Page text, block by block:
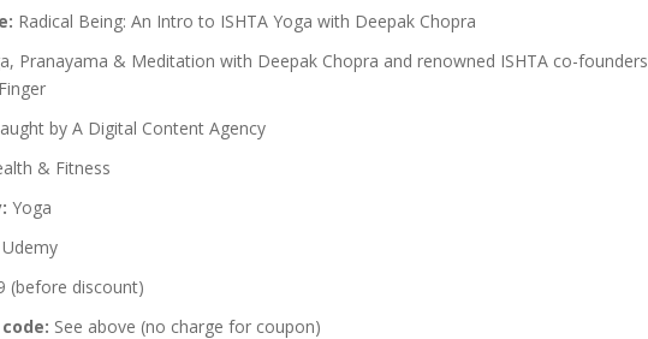
Radical Being: An Intro to ISHTA Yoga with Deepak Chopra
Pranayama & Meditation with Deepak Chopra and renowned ISHTA co-founders
by A Digital Content Agency
& Fitness
Yoga
Udemy
(before discount)
See above (no charge for coupon)